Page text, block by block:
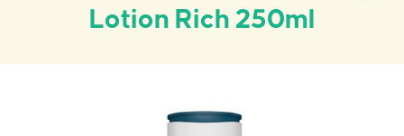
Lotion Rich 250ml